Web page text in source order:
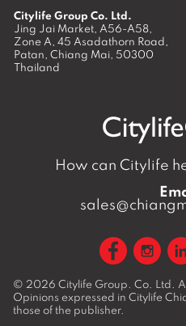
Citylife Group Co. Ltd.
Jing Jai Market, A56-A58,
Zone A, 45 Asadathorn Road,
Patan, Chiang Mai, 50300
Thailand
How can Citylife
© 2026 Citylife Group. Co. Ltd.
Opinions expressed in Citylife
those of the publisher.